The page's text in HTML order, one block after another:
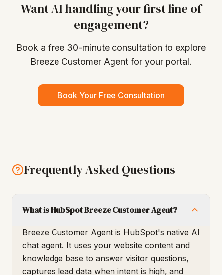
Want AI handling your first line of
engagement?
Book a free 30-minute consultation to explore
Breeze Customer Agent for your portal.
Book Your Free Consultation
Frequently Asked Questions
What is HubSpot Breeze Customer Agent?
Breeze Customer Agent is HubSpot's native AI
chat agent. It uses your website content and
knowledge base to answer visitor questions,
captures lead data when intent is high, and